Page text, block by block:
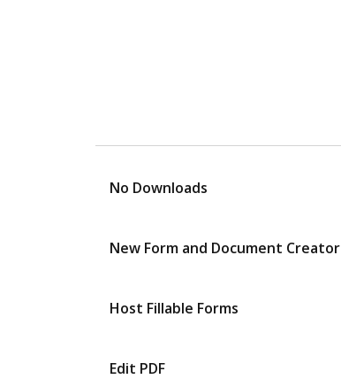
No Downloads
New Form and Document Creator
Host Fillable Forms
Edit PDF